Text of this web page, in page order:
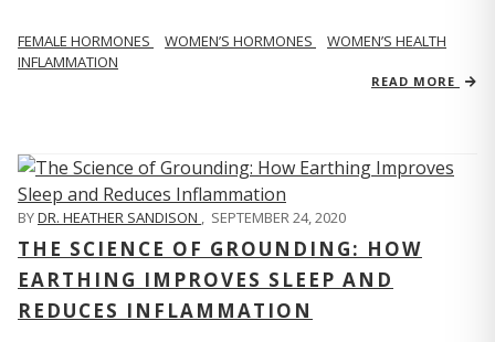
FEMALE HORMONES WOMEN’S HORMONES
WOMEN’S HEALTH
INFLAMMATION
READ MORE
BYDR. HEATHER SANDISON , SEPTEMBER 24, 2020
THE SCIENCE OF GROUNDING: HOW
EARTHING IMPROVES SLEEP AND
REDUCES INFLAMMATION